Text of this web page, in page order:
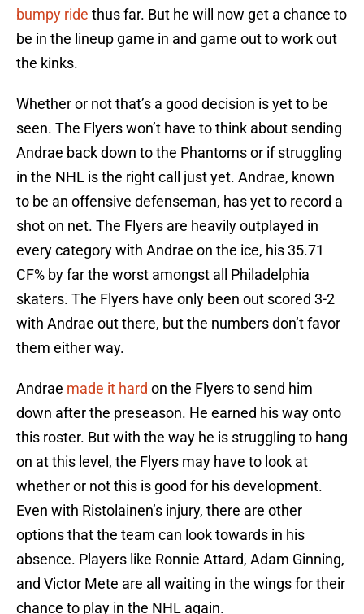
bumpy ride thus far. But he will now get a chance to
be in the lineup game in and game out to work out
the kinks.
Whether or not that’s a good decision is yet to be
seen. The Flyers won’t have to think about sending
Andrae back down to the Phantoms or if struggling
in the NHL is the right call just yet. Andrae, known
to be an offensive defenseman, has yet to record a
shot on net. The Flyers are heavily outplayed in
every category with Andrae on the ice, his 35.71
CF% by far the worst amongst all Philadelphia
skaters. The Flyers have only been out scored 3-2
with Andrae out there, but the numbers don’t favor
them either way.
Andrae made it hard on the Flyers to send him
down after the preseason. He earned his way onto
this roster. But with the way he is struggling to hang
on at this level, the Flyers may have to look at
whether or not this is good for his development.
Even with Ristolainen’s injury, there are other
options that the team can look towards in his
absence. Players like Ronnie Attard, Adam Ginning,
and Victor Mete are all waiting in the wings for their
chance to play in the NHL again.